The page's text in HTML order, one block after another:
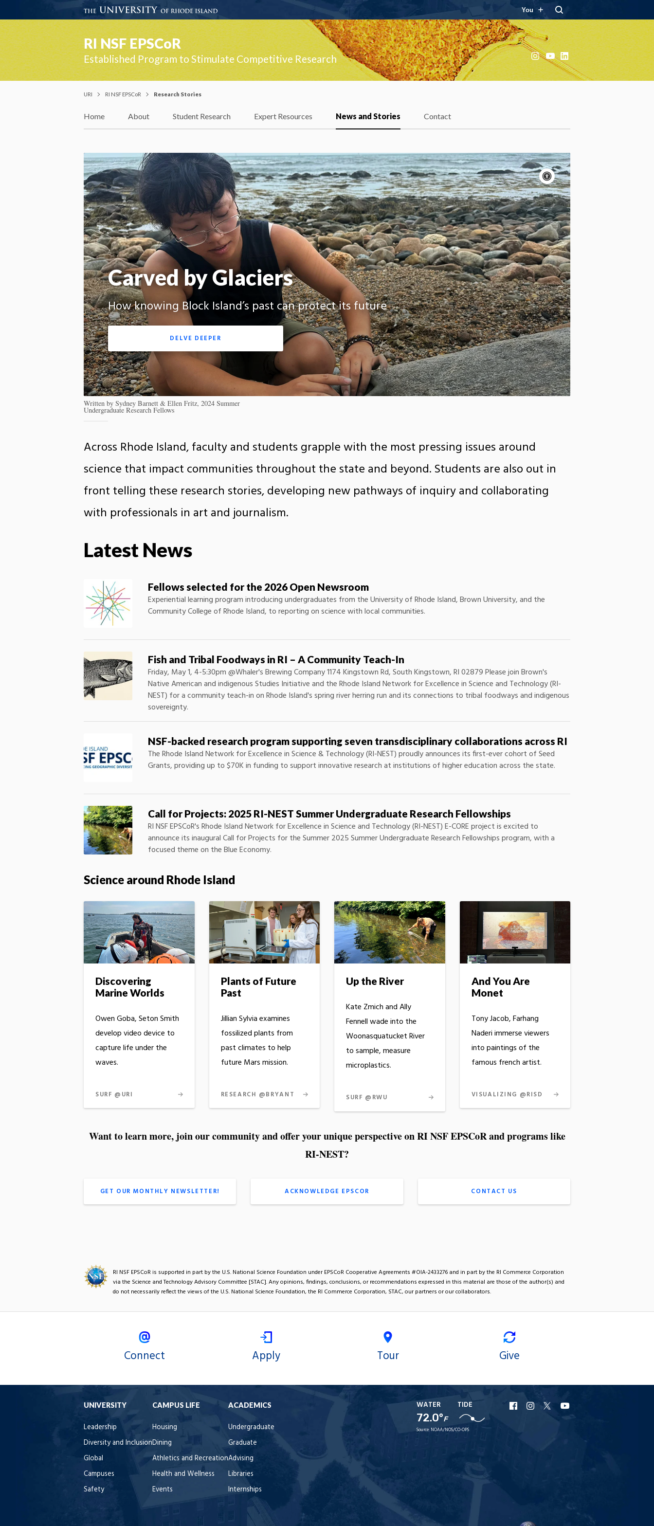
You
RI NSF EPSCoR
Established Program to Stimulate Competitive Research Instagram
YouTubeLinkedIn
URI RI NSF EPSCoR Research Stories
Home About Student Research Expert Resources News and Stories Contact
Carved by Glaciers
How knowing Block Island’s past can protect its future
DELVE DEEPER
Accessibility
controls
Pause
motion
Motion:
On
Apply site-wide
Written by Sydney Barnett & Ellen Fritz, 2024 Summer
Undergraduate Research Fellows
Across Rhode Island, faculty and students grapple with the most pressing issues around
science that impact communities throughout the state and beyond. Students are also out in
front telling these research stories, developing new pathways of inquiry and collaborating
with professionals in art and journalism.
Latest News
Fellows selected for the 2026 Open Newsroom
Experiential learning program introducing undergraduates from the University of Rhode Island, Brown University, and the
Community College of Rhode Island, to reporting on science with local communities.
Fish and Tribal Foodways in RI – A Community Teach-In
Friday, May 1, 4-5:30pm @Whaler's Brewing Company 1174 Kingstown Rd, South Kingstown, RI 02879 Please join Brown's
Native American and indigenous Studies Initiative and the Rhode Island Network for Excellence in Science and Technology (RI-
NEST) for a community teach-in on Rhode Island's spring river herring run and its connections to tribal foodways and indigenous
sovereignty.
NSF-backed research program supporting seven transdisciplinary collaborations across RI
The Rhode Island Network for Excellence in Science & Technology (RI-NEST) proudly announces its first-ever cohort of Seed
Grants, providing up to $70K in funding to support innovative research at institutions of higher education across the state.
Call for Projects: 2025 RI-NEST Summer Undergraduate Research Fellowships
RI NSF EPSCoR's Rhode Island Network for Excellence in Science and Technology (RI-NEST) E-CORE project is excited to
announce its inaugural Call for Projects for the Summer 2025 Summer Undergraduate Research Fellowships program, with a
focused theme on the Blue Economy.
Science around Rhode Island
Discovering
Marine Worlds
Owen Goba, Seton Smith
develop video device to
capture life under the
waves.
SURF @URI
Plants of Future
Past
Jillian Sylvia examines
fossilized plants from
past climates to help
future Mars mission.
RESEARCH @BRYANT
Up the River
Kate Zmich and Ally
Fennell wade into the
Woonasquatucket River
to sample, measure
microplastics.
SURF @RWU
And You Are
Monet
Tony Jacob, Farhang
Naderi immerse viewers
into paintings of the
famous french artist.
VISUALIZING @RISD
Want to learn more, join our community and offer your unique perspective on RI NSF EPSCoR and programs like
RI-NEST?
GET OUR MONTHLY NEWSLETTER! ACKNOWLEDGE EPSCOR CONTACT US
RI NSF EPSCoR is supported in part by the U.S. National Science Foundation under EPSCoR Cooperative Agreements #OIA-2433276 and in part by the RI Commerce Corporation
via the Science and Technology Advisory Committee [STAC]. Any opinions, findings, conclusions, or recommendations expressed in this material are those of the author(s) and
do not necessarily reflect the views of the U.S. National Science Foundation, the RI Commerce Corporation, STAC, our partners or our collaborators.
Connect Apply Tour Give
UNIVERSITY
Leadership
Diversity and Inclusion
Global
Campuses
Safety
CAMPUS LIFE
Housing
Dining
Athletics and Recreation
Health and Wellness
Events
ACADEMICS
Undergraduate
Graduate
Advising
Libraries
Internships
WATER
72.0°F
TIDE
Source: NOAA/NOS/CO-OPS
URI
Facebook
URI
Instagram
URI
X